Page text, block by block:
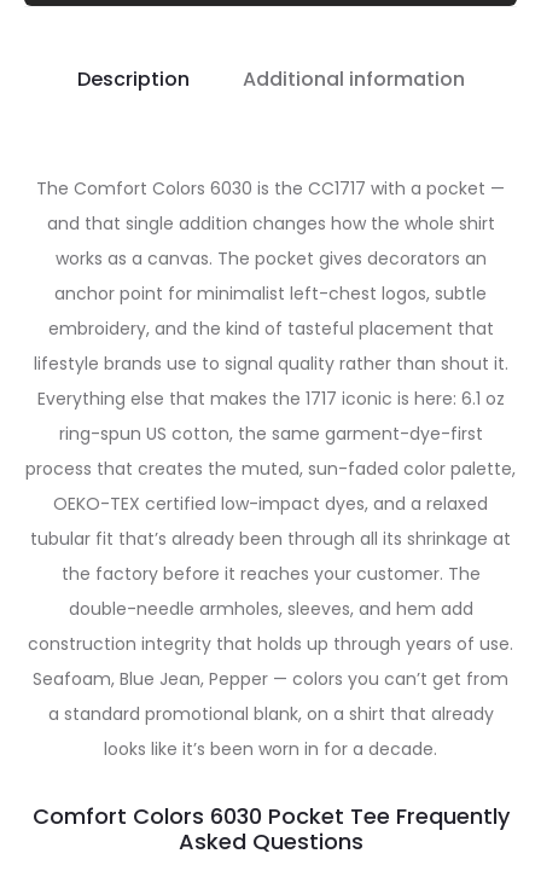
Description Additional information
The Comfort Colors 6030 is the CC1717 with a pocket —
and that single addition changes how the whole shirt
works as a canvas. The pocket gives decorators an
anchor point for minimalist left-chest logos, subtle
embroidery, and the kind of tasteful placement that
lifestyle brands use to signal quality rather than shout it.
Everything else that makes the 1717 iconic is here: 6.1 oz
ring-spun US cotton, the same garment-dye-first
process that creates the muted, sun-faded color palette,
OEKO-TEX certified low-impact dyes, and a relaxed
tubular fit that’s already been through all its shrinkage at
the factory before it reaches your customer. The
double-needle armholes, sleeves, and hem add
construction integrity that holds up through years of use.
Seafoam, Blue Jean, Pepper — colors you can’t get from
a standard promotional blank, on a shirt that already
looks like it’s been worn in for a decade.
Comfort Colors 6030 Pocket Tee Frequently
Asked Questions